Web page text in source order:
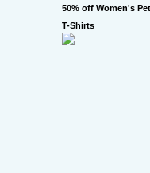
50% off Women's
T-Shirts